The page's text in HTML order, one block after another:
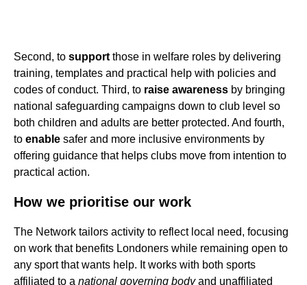
Second, to support those in welfare roles by delivering
training, templates and practical help with policies and
codes of conduct. Third, to raise awareness by bringing
national safeguarding campaigns down to club level so
both children and adults are better protected. And fourth,
to enable safer and more inclusive environments by
offering guidance that helps clubs move from intention to
practical action.
How we prioritise our work
The Network tailors activity to reflect local need, focusing
on work that benefits Londoners while remaining open to
any sport that wants help. It works with both sports
affiliated to a national governing bodyand unaffiliated